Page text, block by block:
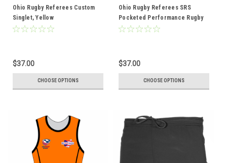
Ohio Rugby Referees Custom
Singlet, Yellow
$37.00
CHOOSE OPTIONS
Ohio Rugby Referees SRS
Pocketed Performance Rugby
Shorts
$37.00
CHOOSE OPTIONS